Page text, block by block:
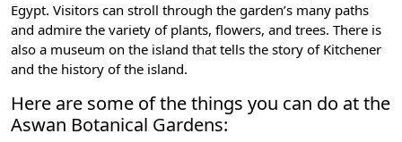
Egypt. Visitors can stroll through the garden’s many paths
and admire the variety of plants, flowers, and trees. There is
also a museum on the island that tells the story of Kitchener
and the history of the island.
Here are some of the things you can do at the
Aswan Botanical Gardens: